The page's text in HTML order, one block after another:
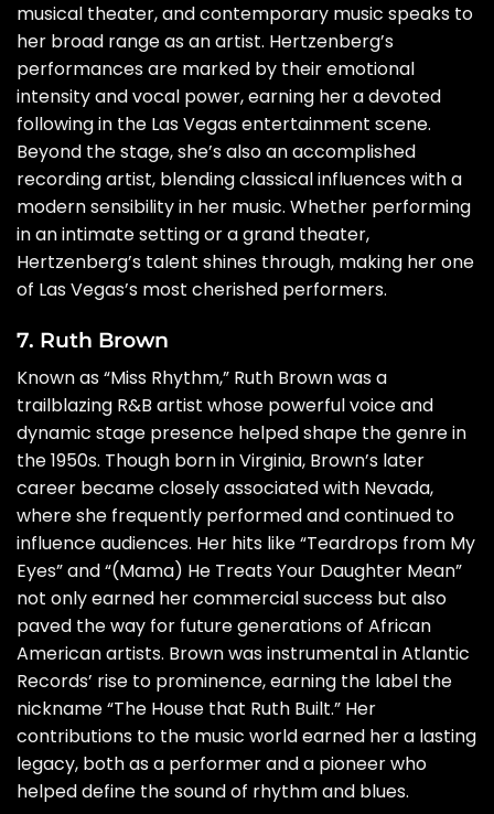
musical theater, and contemporary music speaks to
her broad range as an artist. Hertzenberg’s
performances are marked by their emotional
intensity and vocal power, earning her a devoted
following in the Las Vegas entertainment scene.
Beyond the stage, she’s also an accomplished
recording artist, blending classical influences with a
modern sensibility in her music. Whether performing
in an intimate setting or a grand theater,
Hertzenberg’s talent shines through, making her one
of Las Vegas’s most cherished performers.
7. Ruth Brown
Known as “Miss Rhythm,” Ruth Brown was a
trailblazing R&B artist whose powerful voice and
dynamic stage presence helped shape the genre in
the 1950s. Though born in Virginia, Brown’s later
career became closely associated with Nevada,
where she frequently performed and continued to
influence audiences. Her hits like “Teardrops from My
Eyes” and “(Mama) He Treats Your Daughter Mean”
not only earned her commercial success but also
paved the way for future generations of African
American artists. Brown was instrumental in Atlantic
Records’ rise to prominence, earning the label the
nickname “The House that Ruth Built.” Her
contributions to the music world earned her a lasting
legacy, both as a performer and a pioneer who
helped define the sound of rhythm and blues.